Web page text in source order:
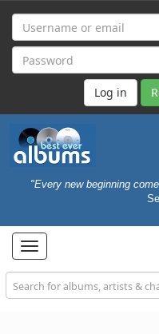
"Every new beginning
Toggle
navigation